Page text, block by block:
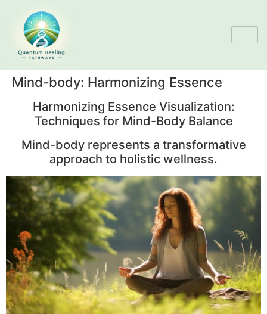
Mind-body: Harmonizing Essence
Harmonizing Essence Visualization:
Techniques for Mind-Body Balance
Mind-body represents a transformative
approach to holistic wellness.